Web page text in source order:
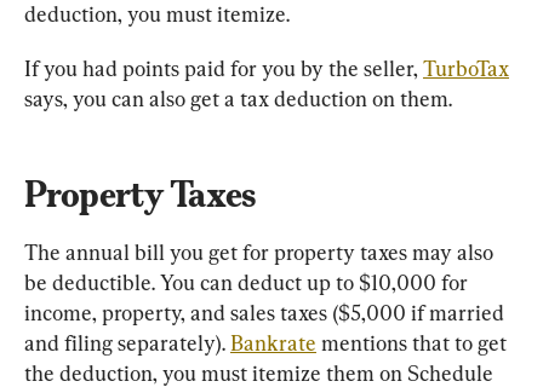
deduction, you must itemize.
If you had points paid for you by the seller, TurboTax
says, you can also get a tax deduction on them.
Property Taxes
The annual bill you get for property taxes may also
be deductible. You can deduct up to $10,000 for
income, property, and sales taxes ($5,000 if married
and filing separately). Bankrate mentions that to get
the deduction, you must itemize them on Schedule